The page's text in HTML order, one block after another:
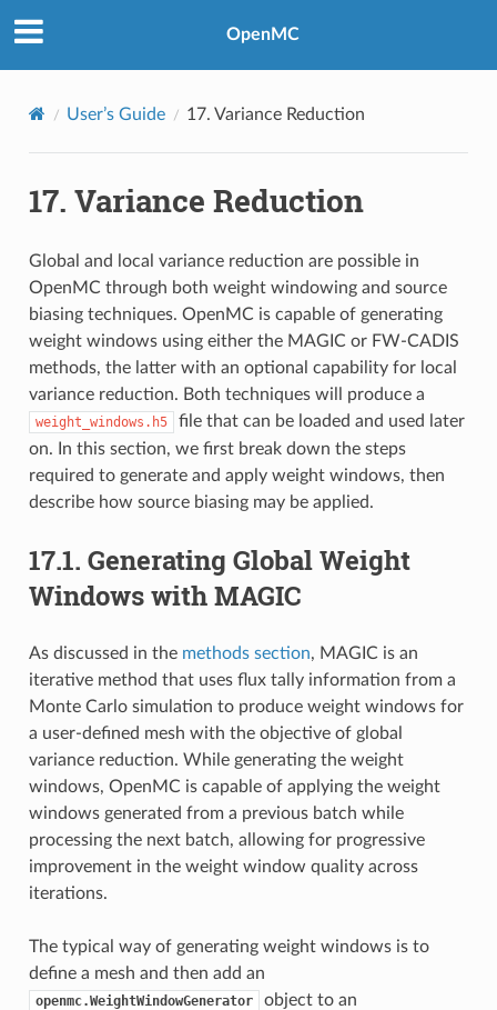
OpenMC
User’s Guide 17. Variance Reduction
17. Variance Reduction
Global and local variance reduction are possible in
OpenMC through both weight windowing and source
biasing techniques. OpenMC is capable of generating
weight windows using either the MAGIC or FW-CADIS
methods, the latter with an optional capability for local
variance reduction. Both techniques will produce a
weight_windows.h5
file that can be loaded and used later
on. In this section, we first break down the steps
required to generate and apply weight windows, then
describe how source biasing may be applied.
17.1. Generating Global Weight
Windows with MAGIC
As discussed in the methods section, MAGIC is an
iterative method that uses flux tally information from a
Monte Carlo simulation to produce weight windows for
a user-defined mesh with the objective of global
variance reduction. While generating the weight
windows, OpenMC is capable of applying the weight
windows generated from a previous batch while
processing the next batch, allowing for progressive
improvement in the weight window quality across
iterations.
The typical way of generating weight windows is to
define a mesh and then add an
openmc.WeightWindowGenerator object to an